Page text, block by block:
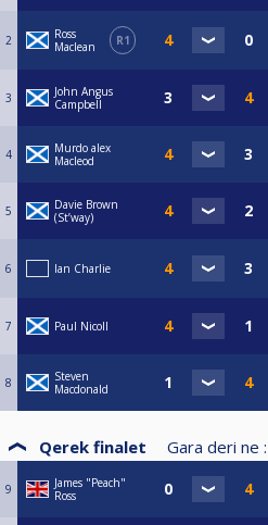
2
Ross
Maclean
R1
3
John Angus
Campbell
4
Murdo alex
Macleod
5
Davie Brown
(St’way)
6 Ian Charlie
7 Paul Nicoll
8
Steven
Macdonald
Qerek finalet Gara deri ne :
9
James "Peach"
Ross